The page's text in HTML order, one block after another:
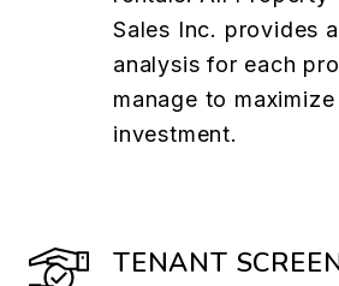
Sales Inc. provides
analysis for each
manage to
investment.
TENANT